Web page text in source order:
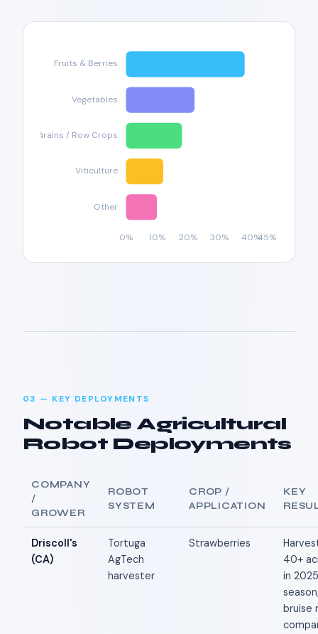
03 — KEY DEPLOYMENTS
Notable Agricultural
Robot Deployments
COMPANY
/
GROWER
ROBOT
SYSTEM
CROP /
APPLICATION
KEY
Driscoll's
(CA)
Tortuga
AgTech
harvester
Strawberries
40+
in 2025
bruise